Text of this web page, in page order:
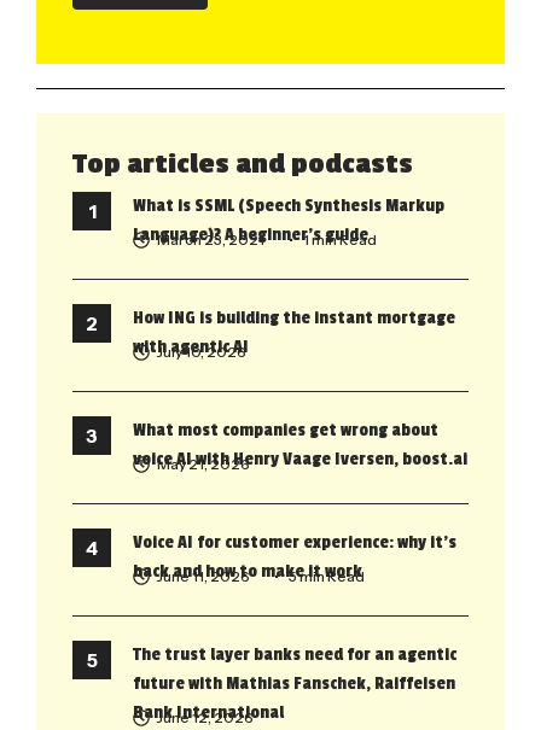
Top articles and podcasts
What is SSML (Speech Synthesis Markup
Language)? A beginner’s guide
March 23, 2021 • 1 min Read
How ING is building the instant mortgage
with agentic AI
July 10, 2026
What most companies get wrong about
voice AI with Henry Vaage Iversen, boost.ai
May 21, 2026
Voice AI for customer experience: why it’s
back and how to make it work
June 11, 2026 • 5 min Read
The trust layer banks need for an agentic
future with Mathias Fanschek, Raiffeisen
Bank International
June 12, 2026